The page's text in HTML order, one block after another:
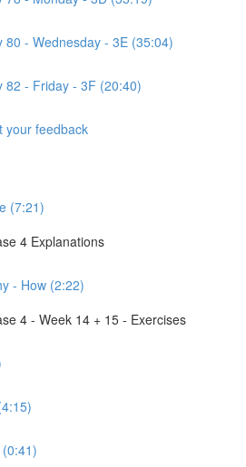
80 - Wednesday - 3E (35:04)
82 - Friday - 3F (20:40)
your feedback
(7:21)
4 Explanations
- How (2:22)
4 - Week 14 + 15 - Exercises